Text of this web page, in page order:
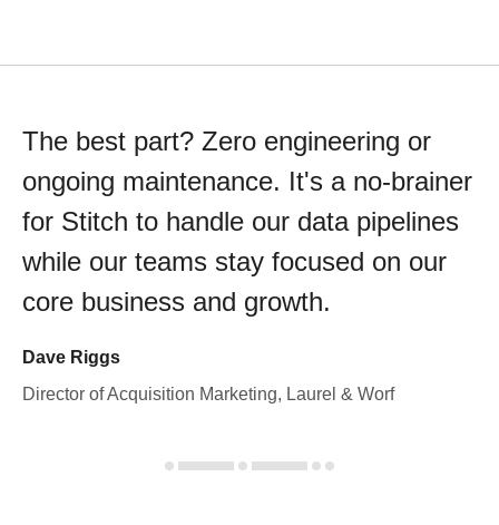
The best part? Zero engineering or
ongoing maintenance. It's a no-brainer
for Stitch to handle our data pipelines
while our teams stay focused on our
core business and growth.
Dave Riggs
Director of Acquisition Marketing, Laurel & Worf